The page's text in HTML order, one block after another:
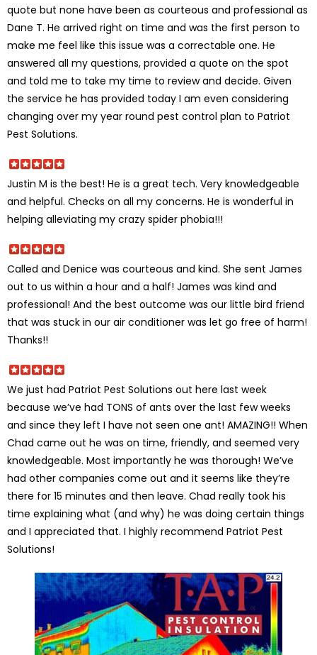
quote but none have been as courteous and professional as
Dane T. He arrived right on time and was the first person to
make me feel like this issue was a correctable one. He
answered all my questions, provided a quote on the spot
and told me to take my time to review and decide. Given
the service he has provided today I am even considering
changing over my year round pest control plan to Patriot
Pest Solutions.
Justin M is the best! He is a great tech. Very knowledgeable
and helpful. Checks on all my concerns. He is wonderful in
helping alleviating my crazy spider phobia!!!
Called and Denice was courteous and kind. She sent James
out to us within a hour and a half! James was kind and
professional! And the best outcome was our little bird friend
that was stuck in our air conditioner was let go free of harm!
Thanks!!
We just had Patriot Pest Solutions out here last week
because we’ve had TONS of ants over the last few weeks
and since they left I have not seen one ant! AMAZING!! When
Chad came out he was on time, friendly, and seemed very
knowledgeable. Most importantly he was thorough! We’ve
had other companies come out and it seems like they’re
there for 15 minutes and then leave. Chad really took his
time explaining what (and why) he was doing certain things
and I appreciated that. I highly recommend Patriot Pest
Solutions!